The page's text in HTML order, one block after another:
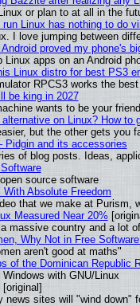
or plan to at all in the
Linux has nothing to do
I love jumping between
proved my phone's
Linux apps on an Android
Linux distro for best PS3
RPCS3 works the
be king in 2027
wants to be your
on Linux? How to
but the other gets you
Pidgin and its accessories
of blog posts. Ideas,
source software
Absolute Freedom
that we make at Purism,
Measured Near 20%
massive country and a lot
Why Not in Free
aren't good at maths"
of the Dominican Republic
with GNU/Linux
[original]
news sites will "wind down"